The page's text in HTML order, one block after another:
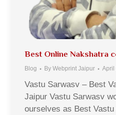
Best Online Nakshatra
Blog By Webprint Jaipur April
Vastu Sarwasv – Best
Jaipur Vastu Sarwasv
ourselves as Best